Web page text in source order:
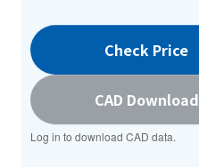
Check Price
CAD Download
Log in to download CAD data.